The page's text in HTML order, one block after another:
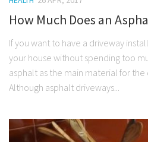
How Much Does an
If you want to have a driveway
your house without spending too
asphalt as the main material for
Although asphalt driveways...